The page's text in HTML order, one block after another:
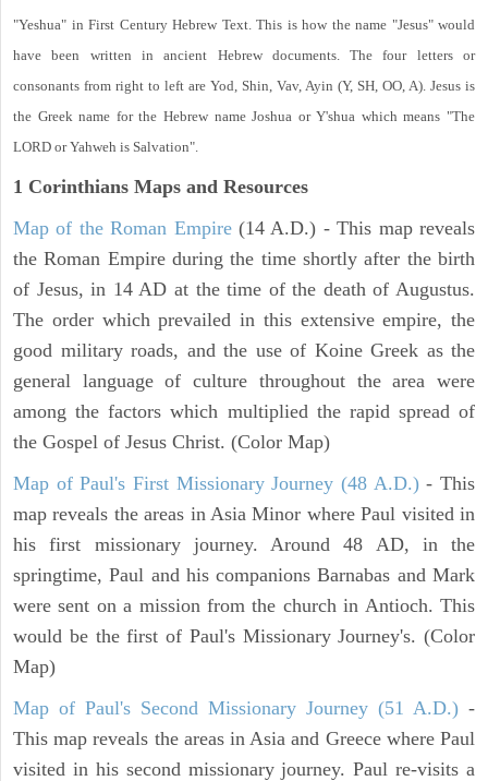
"Yeshua" in First Century Hebrew Text. This is how the name "Jesus" would
have been written in ancient Hebrew documents. The four letters or
consonants from right to left are Yod, Shin, Vav, Ayin (Y, SH, OO, A). Jesus is
the Greek name for the Hebrew name Joshua or Y'shua which means "The
LORD or Yahweh is Salvation".
1 Corinthians Maps and Resources
Map of the Roman Empire(14 A.D.) - This map reveals
the Roman Empire during the time shortly after the birth
of Jesus, in 14 AD at the time of the death of Augustus.
The order which prevailed in this extensive empire, the
good military roads, and the use of Koine Greek as the
general language of culture throughout the area were
among the factors which multiplied the rapid spread of
the Gospel of Jesus Christ. (Color Map)
Map of Paul's First Missionary Journey (48 A.D.)- This
map reveals the areas in Asia Minor where Paul visited in
his first missionary journey. Around 48 AD, in the
springtime, Paul and his companions Barnabas and Mark
were sent on a mission from the church in Antioch. This
would be the first of Paul's Missionary Journey's. (Color
Map)
Map of Paul's Second Missionary Journey (51 A.D.) -
This map reveals the areas in Asia and Greece where Paul
visited in his second missionary journey. Paul re-visits a